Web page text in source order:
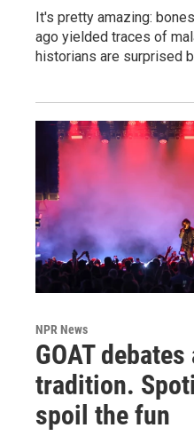
It's pretty amazing:
ago yielded traces of
historians are surprised
NPR News
GOAT
tradition.
spoil the fun